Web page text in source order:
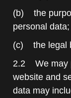
(b) the
personal
(c) the legal
2.2 We may
website and
data may